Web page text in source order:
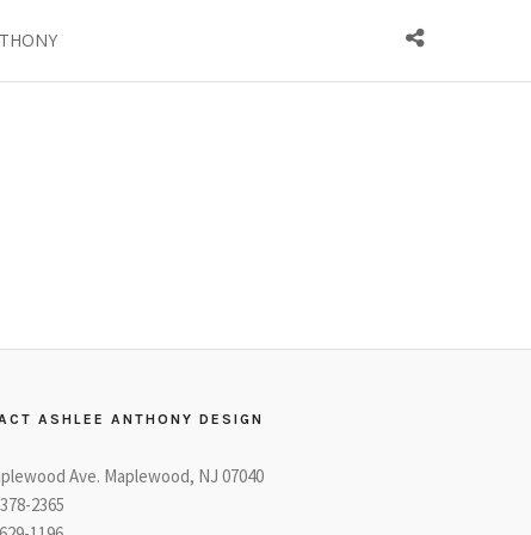
ASHLEE ANTHONY DESIGN
Ave. Maplewood, NJ 07040
2365